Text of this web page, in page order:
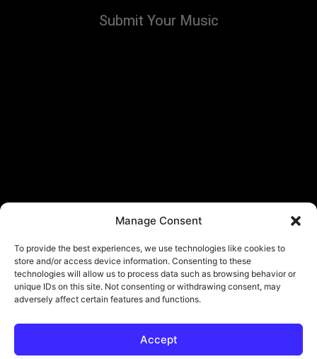
Manage Consent
To provide the best experiences, we use technologies like cookies to
store and/or access device information. Consenting to these
technologies will allow us to process data such as browsing behavior or
unique IDs on this site. Not consenting or withdrawing consent, may
adversely affect certain features and functions.
Accept
Submit Your Music